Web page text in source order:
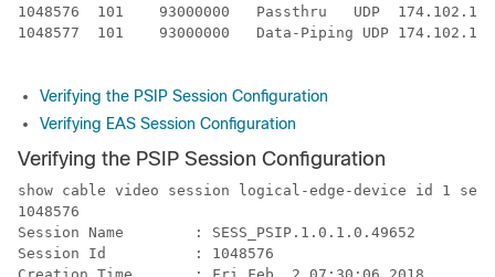
1048576  101    93000000   Passthru   UDP
1048577  101    93000000   Data-Piping UDP
Verifying the PSIP Session Configuration
Verifying EAS Session Configuration
Verifying the PSIP Session Configuration
show cable video session logical-edge-device id 1
1048576
Session Name        : SESS_PSIP.1.0.1.0.49652
Session Id          : 1048576